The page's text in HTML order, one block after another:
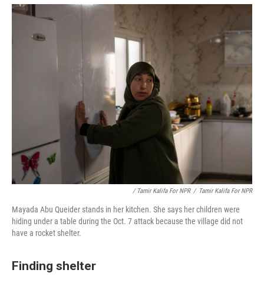
/ Tamir Kalifa For NPR / Tamir Kalifa For NPR
Mayada Abu Queider stands in her kitchen. She says her children were
hiding under a table during the Oct. 7 attack because the village did not
have a rocket shelter.
Finding shelter